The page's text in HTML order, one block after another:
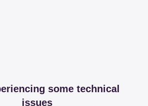
some technical
issues